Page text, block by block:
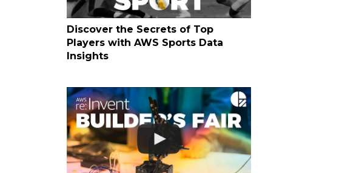
Discover the Secrets of Top
Players with AWS Sports Data
Insights